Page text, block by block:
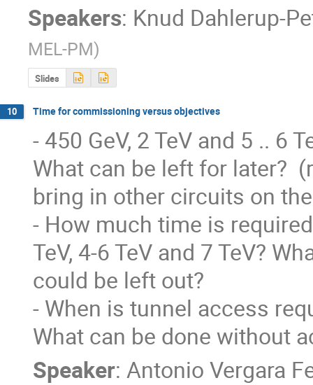
Speakers: Knud Dahlerup-
MEL-PM)
Slides
10 Time for commissioning versus objectives
- 450 GeV, 2 TeV and 5 .. 6
What can be left for later?
bring in other circuits on
- How much time is
TeV, 4-6 TeV and 7 TeV?
could be left out?
- When is tunnel access
What can be done without
Speaker: Antonio Vergara